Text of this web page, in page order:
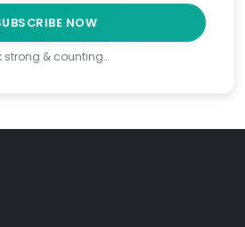
NOW
strong & counting…